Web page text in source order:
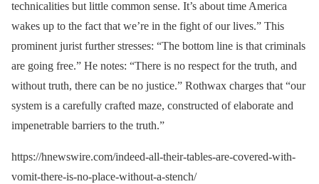
technicalities but little common sense. It’s about time America
wakes up to the fact that we’re in the fight of our lives.” This
prominent jurist further stresses: “The bottom line is that criminals
are going free.” He notes: “There is no respect for the truth, and
without truth, there can be no justice.” Rothwax charges that “our
system is a carefully crafted maze, constructed of elaborate and
impenetrable barriers to the truth.”
https://hnewswire.com/indeed-all-their-tables-are-covered-with-
vomit-there-is-no-place-without-a-stench/